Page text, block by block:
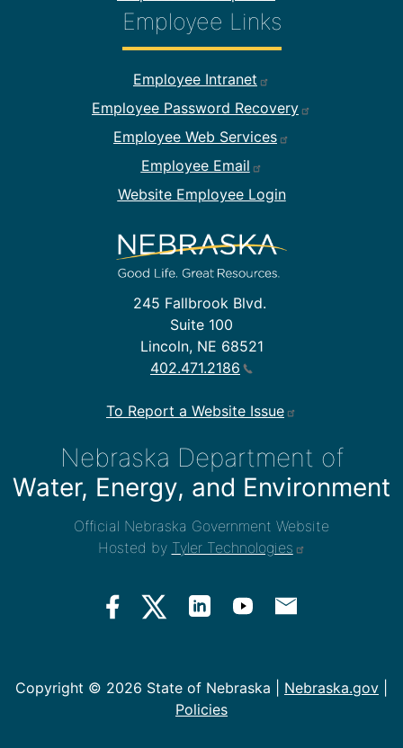
245 Fallbrook Blvd.
Suite 100
Lincoln, NE 68521
402.471.2186
To Report a Website Issue
Employee Links
Footer Employee Links
Employee Intranet
Employee Password Recovery
Employee Web Services
Employee Email
Website Employee Login
Nebraska Department of
Water, Energy, and Environment
Official Nebraska Government Website
Hosted by Tyler Technologies
Copyright © 2026 State of Nebraska | Nebraska.gov
Policies